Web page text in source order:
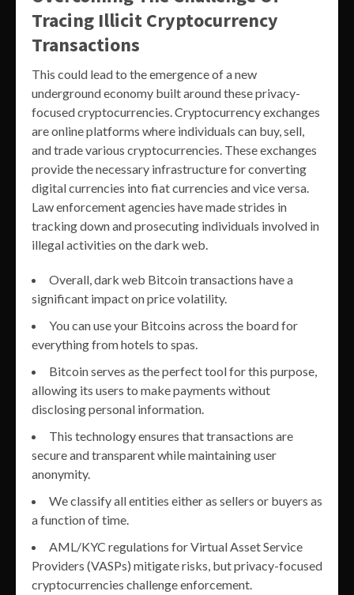
Tracing Illicit Cryptocurrency
Transactions
This could lead to the emergence of a new
underground economy built around these privacy-
focused cryptocurrencies. Cryptocurrency exchanges
are online platforms where individuals can buy, sell,
and trade various cryptocurrencies. These exchanges
provide the necessary infrastructure for converting
digital currencies into fiat currencies and vice versa.
Law enforcement agencies have made strides in
tracking down and prosecuting individuals involved in
illegal activities on the dark web.
Overall, dark web Bitcoin transactions have a
significant impact on price volatility.
You can use your Bitcoins across the board for
everything from hotels to spas.
Bitcoin serves as the perfect tool for this purpose,
allowing its users to make payments without
disclosing personal information.
This technology ensures that transactions are
secure and transparent while maintaining user
anonymity.
We classify all entities either as sellers or buyers as
a function of time.
AML/KYC regulations for Virtual Asset Service
Providers (VASPs) mitigate risks, but privacy-focused
cryptocurrencies challenge enforcement.